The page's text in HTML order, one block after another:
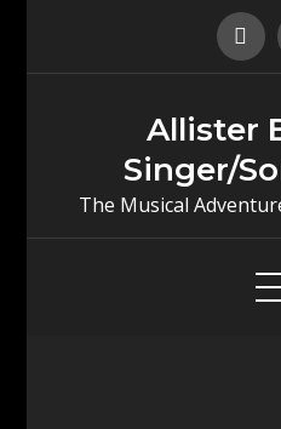
Allister
Singer/
The Musical